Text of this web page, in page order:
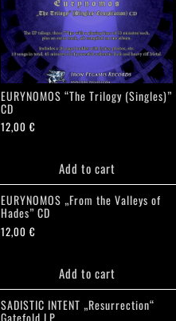
EURYNOMOS “The Trilogy (Singles)”
CD
12,00€
Add to cart
EURYNOMOS „From the Valleys of
Hades” CD
12,00€
Add to cart
SADISTIC INTENT „Resurrection“
Gatefold LP